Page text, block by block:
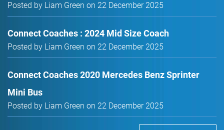
Posted by Liam Green on 22 December 2025
Connect Coaches : 2024 Mid Size Coach
Posted by Liam Green on 22 December 2025
Connect Coaches 2020 Mercedes Benz Sprinter
Mini Bus
Posted by Liam Green on 22 December 2025